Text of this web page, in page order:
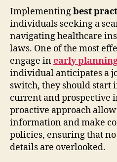
Implementingbest
individuals seeking a
navigating healthcare
laws. One of the most
engage inearly
individual anticipates a
switch, they should start
current and prospective
proactive approach
information and make
policies, ensuring that
details are overlooked.